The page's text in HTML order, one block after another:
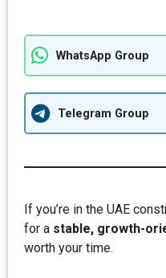
WhatsApp Group
Telegram Group
If you’re in the UAE
for a stable, growth-
worth your time.